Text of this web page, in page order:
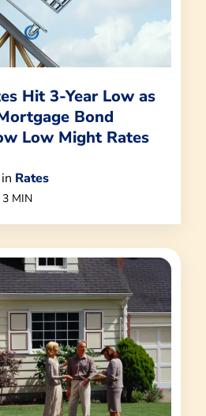
Hit 3-Year Low as
Bond
Low Might Rates
in Rates
3 MIN